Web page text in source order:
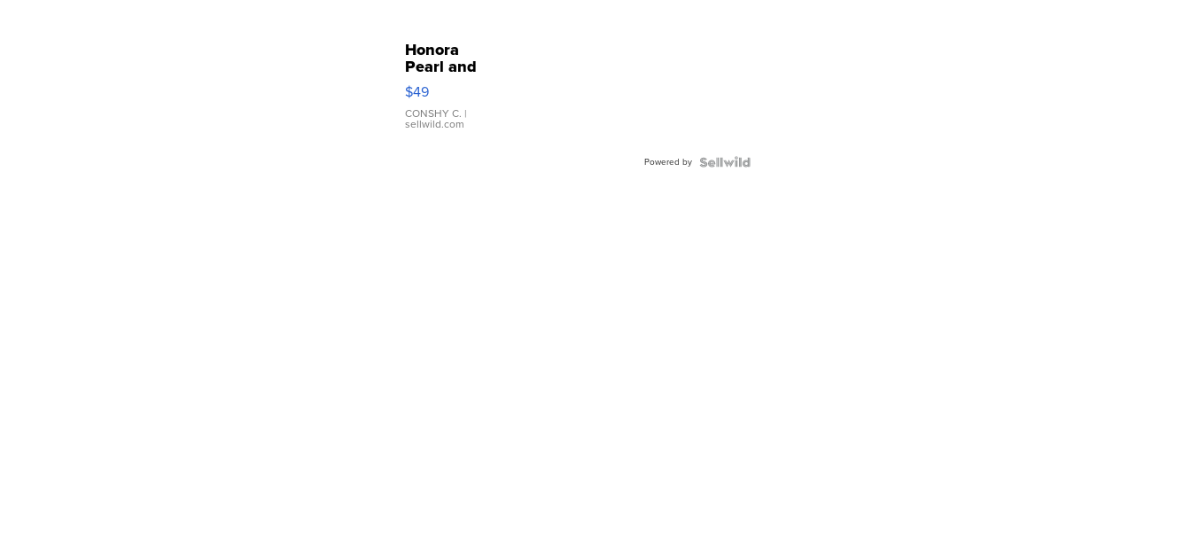
Honora
Pearl and
Pink
Leather
Bracelet
Adjustable
$49
CONSHY C. |
sellwild.com
Powered by